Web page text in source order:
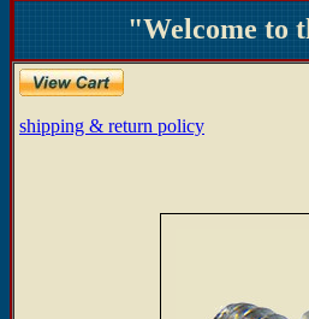
"Welcome to
shipping & return policy